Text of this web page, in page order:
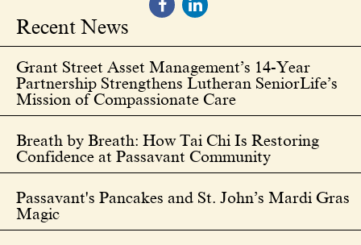
Recent News
Grant Street Asset Management’s 14-Year
Partnership Strengthens Lutheran SeniorLife’s
Mission of Compassionate Care
Breath by Breath: How Tai Chi Is Restoring
Confidence at Passavant Community
Passavant's Pancakes and St. John’s Mardi Gras
Magic